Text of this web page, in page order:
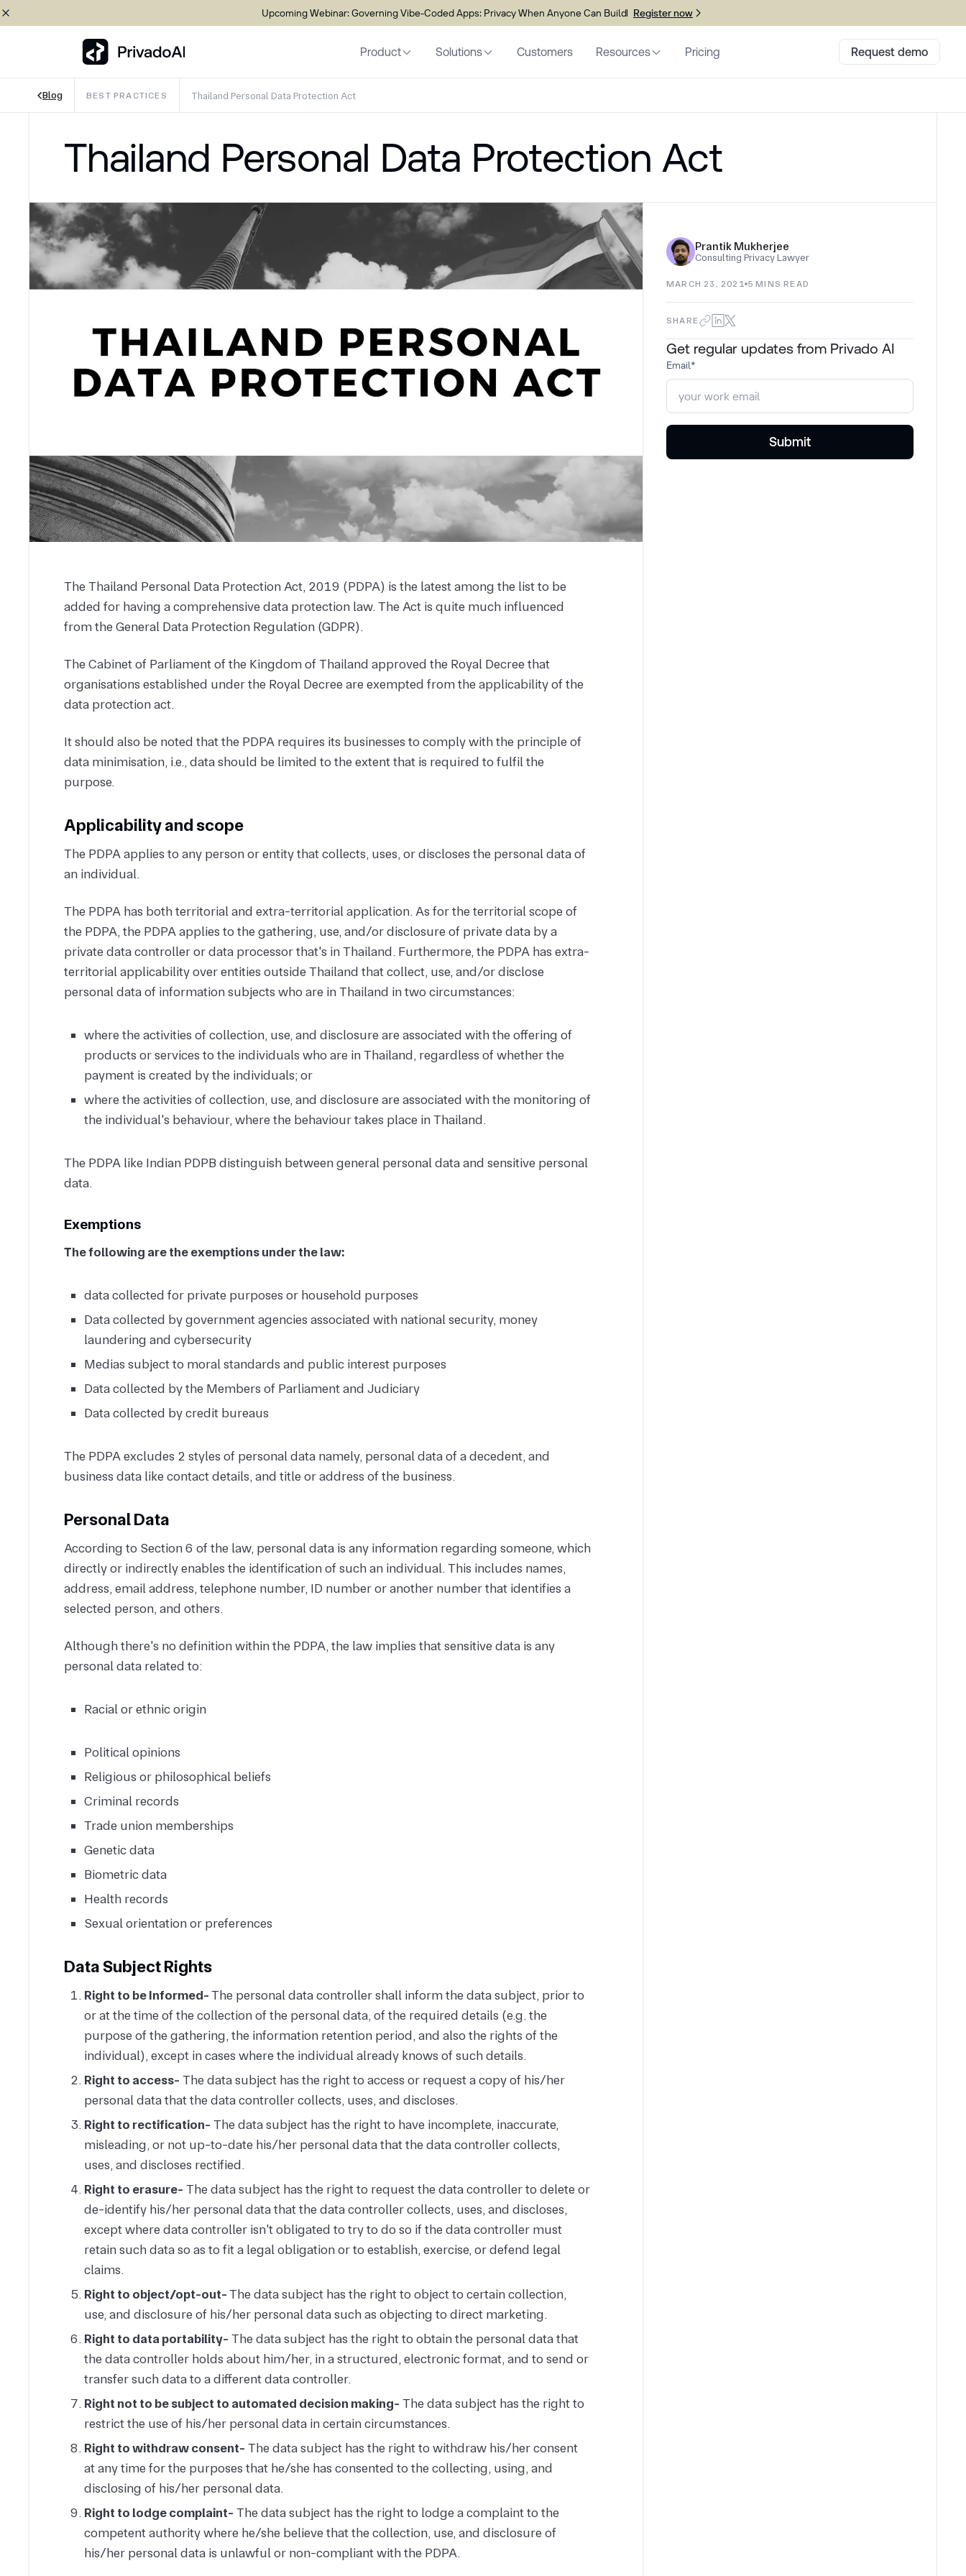
Upcoming Webinar: Governing Vibe-Coded Apps: Privacy When Anyone Can Build Register now
Download Brand assets
Product Solutions Customers Resources Pricing Request demo
Blog BEST PRACTICES Thailand Personal Data Protection Act
Thailand Personal Data Protection Act
The Thailand Personal Data Protection Act, 2019 (PDPA) is the latest among the list to be
added for having a comprehensive data protection law. The Act is quite much influenced
from the General Data Protection Regulation (GDPR).
The Cabinet of Parliament of the Kingdom of Thailand approved the Royal Decree that
organisations established under the Royal Decree are exempted from the applicability of the
data protection act.
It should also be noted that the PDPA requires its businesses to comply with the principle of
data minimisation, i.e., data should be limited to the extent that is required to fulfil the
purpose.
Applicability and scope
The PDPA applies to any person or entity that collects, uses, or discloses the personal data of
an individual.
The PDPA has both territorial and extra-territorial application. As for the territorial scope of
the PDPA, the PDPA applies to the gathering, use, and/or disclosure of private data by a
private data controller or data processor that's in Thailand. Furthermore, the PDPA has extra-
territorial applicability over entities outside Thailand that collect, use, and/or disclose
personal data of information subjects who are in Thailand in two circumstances:
where the activities of collection, use, and disclosure are associated with the offering of
products or services to the individuals who are in Thailand, regardless of whether the
payment is created by the individuals; or
where the activities of collection, use, and disclosure are associated with the monitoring of
the individual's behaviour, where the behaviour takes place in Thailand.
The PDPA like Indian PDPB distinguish between general personal data and sensitive personal
data.
Exemptions
The following are the exemptions under the law:
data collected for private purposes or household purposes
Data collected by government agencies associated with national security, money
laundering and cybersecurity
Medias subject to moral standards and public interest purposes
Data collected by the Members of Parliament and Judiciary
Data collected by credit bureaus
The PDPA excludes 2 styles of personal data namely, personal data of a decedent, and
business data like contact details, and title or address of the business.
Personal Data
According to Section 6 of the law, personal data is any information regarding someone, which
directly or indirectly enables the identification of such an individual. This includes names,
address, email address, telephone number, ID number or another number that identifies a
selected person, and others.
Although there's no definition within the PDPA, the law implies that sensitive data is any
personal data related to:
Racial or ethnic origin
Political opinions
Religious or philosophical beliefs
Criminal records
Trade union memberships
Genetic data
Biometric data
Health records
Sexual orientation or preferences
Data Subject Rights
Right to be Informed-The personal data controller shall inform the data subject, prior to
or at the time of the collection of the personal data, of the required details (e.g. the
purpose of the gathering, the information retention period, and also the rights of the
individual), except in cases where the individual already knows of such details.
Right to access- The data subject has the right to access or request a copy of his/her
personal data that the data controller collects, uses, and discloses.
Right to rectification- The data subject has the right to have incomplete, inaccurate,
misleading, or not up-to-date his/her personal data that the data controller collects,
uses, and discloses rectified.
Right to erasure- The data subject has the right to request the data controller to delete or
de-identify his/her personal data that the data controller collects, uses, and discloses,
except where data controller isn't obligated to try to do so if the data controller must
retain such data so as to fit a legal obligation or to establish, exercise, or defend legal
claims.
Right to object/opt-out-The data subject has the right to object to certain collection,
use, and disclosure of his/her personal data such as objecting to direct marketing.
Right to data portability- The data subject has the right to obtain the personal data that
the data controller holds about him/her, in a structured, electronic format, and to send or
transfer such data to a different data controller.
Right not to be subject to automated decision making- The data subject has the right to
restrict the use of his/her personal data in certain circumstances.
Right to withdraw consent- The data subject has the right to withdraw his/her consent
at any time for the purposes that he/she has consented to the collecting, using, and
disclosing of his/her personal data.
Right to lodge complaint- The data subject has the right to lodge a complaint to the
competent authority where he/she believe that the collection, use, and disclosure of
his/her personal data is unlawful or non-compliant with the PDPA.
Prantik Mukherjee
Consulting Privacy Lawyer
MARCH 23, 2021 5 MINS READ
SHARE
Get regular updates from Privado AI
Email*